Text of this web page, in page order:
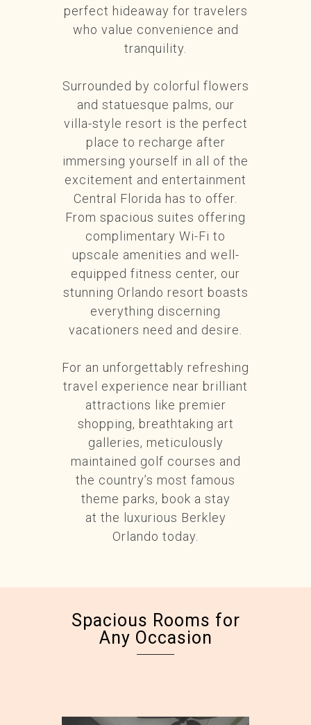
perfect hideaway for travelers
who value convenience and
tranquility.
Surrounded by colorful flowers
and statuesque palms, our
villa-style resort is the perfect
place to recharge after
immersing yourself in all of the
excitement and entertainment
Central Florida has to offer.
From spacious suites offering
complimentary Wi-Fi to
upscale amenities and well-
equipped fitness center, our
stunning Orlando resort boasts
everything discerning
vacationers need and desire.
For an unforgettably refreshing
travel experience near brilliant
attractions like premier
shopping, breathtaking art
galleries, meticulously
maintained golf courses and
the country’s most famous
theme parks, book a stay
at the luxurious Berkley
Orlando today.
Spacious Rooms for
Any Occasion